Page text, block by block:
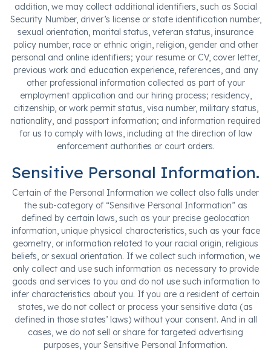
addition, we may collect additional identifiers, such as Social
Security Number, driver’s license or state identification number,
sexual orientation, marital status, veteran status, insurance
policy number, race or ethnic origin, religion, gender and other
personal and online identifiers; your resume or CV, cover letter,
previous work and education experience, references, and any
other professional information collected as part of your
employment application and our hiring process; residency,
citizenship, or work permit status, visa number, military status,
nationality, and passport information; and information required
for us to comply with laws, including at the direction of law
enforcement authorities or court orders.
Sensitive Personal Information.
Certain of the Personal Information we collect also falls under
the sub-category of “Sensitive Personal Information” as
defined by certain laws, such as your precise geolocation
information, unique physical characteristics, such as your face
geometry, or information related to your racial origin, religious
beliefs, or sexual orientation. If we collect such information, we
only collect and use such information as necessary to provide
goods and services to you and do not use such information to
infer characteristics about you. If you are a resident of certain
states, we do not collect or process your sensitive data (as
defined in those states’ laws) without your consent. And in all
cases, we do not sell or share for targeted advertising
purposes, your Sensitive Personal Information.